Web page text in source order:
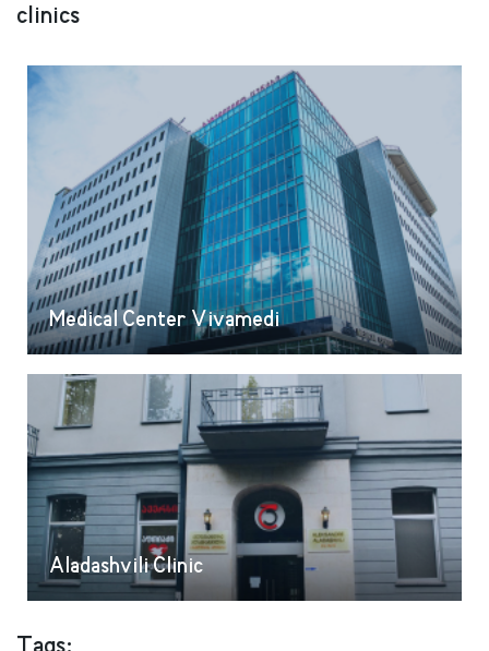
clinics
Medical Center Vivamedi
Aladashvili Clinic